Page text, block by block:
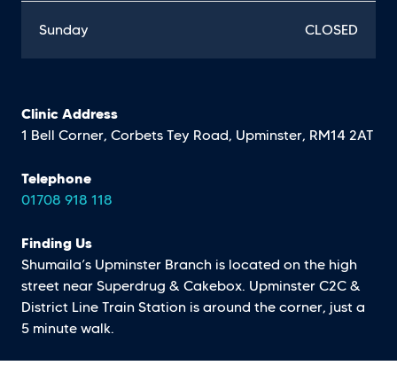
Sunday CLOSED
Clinic Address
1 Bell Corner, Corbets Tey Road, Upminster, RM14 2AT
Telephone
01708 918 118
Finding Us
Shumaila’s Upminster Branch is located on the high
street near Superdrug & Cakebox. Upminster C2C &
District Line Train Station is around the corner, just a
5 minute walk.